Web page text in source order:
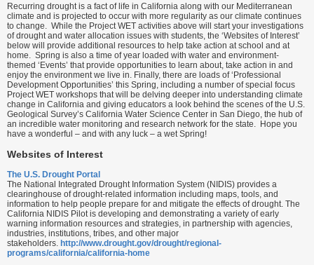
Recurring drought is a fact of life in California along with our Mediterranean
climate and is projected to occur with more regularity as our climate continues
to change. While the Project WET activities above will start your investigations
of drought and water allocation issues with students, the ‘Websites of Interest’
below will provide additional resources to help take action at school and at
home. Spring is also a time of year loaded with water and environment-
themed ‘Events’ that provide opportunities to learn about, take action in and
enjoy the environment we live in. Finally, there are loads of ‘Professional
Development Opportunities’ this Spring, including a number of special focus
Project WET workshops that will be delving deeper into understanding climate
change in California and giving educators a look behind the scenes of the U.S.
Geological Survey’s California Water Science Center in San Diego, the hub of
an incredible water monitoring and research network for the state. Hope you
have a wonderful – and with any luck – a wet Spring!
Websites of Interest
The U.S. Drought Portal
The National Integrated Drought Information System (NIDIS) provides a
clearinghouse of drought-related information including maps, tools, and
information to help people prepare for and mitigate the effects of drought. The
California NIDIS Pilot is developing and demonstrating a variety of early
warning information resources and strategies, in partnership with agencies,
industries, institutions, tribes, and other major
stakeholders. http://www.drought.gov/drought/regional-
programs/california/california-home